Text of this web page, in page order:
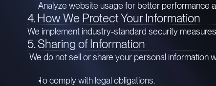
Analyze website usage for better performance
4. How We Protect Your Information
We implement industry-standard security
5. Sharing of Information
We do not sell or share your personal information
To comply with legal obligations.